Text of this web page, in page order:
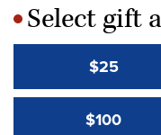
*Select gift
$25
$100